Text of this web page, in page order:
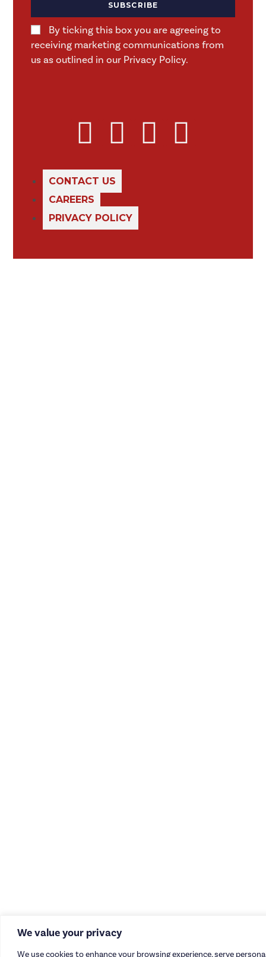
We value your privacy
We use cookies to enhance your browsing experience, serve
By ticking this box you are agreeing to
receiving marketing communications from
us as outlined in our Privacy Policy.
SUBSCRIBE
CONTACT US
CAREERS
PRIVACY POLICY